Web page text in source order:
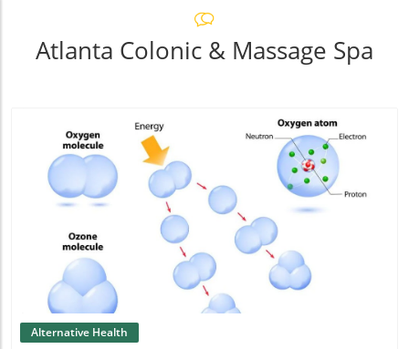
Atlanta Colonic & Massage Spa
Blog Image
Alternative Health